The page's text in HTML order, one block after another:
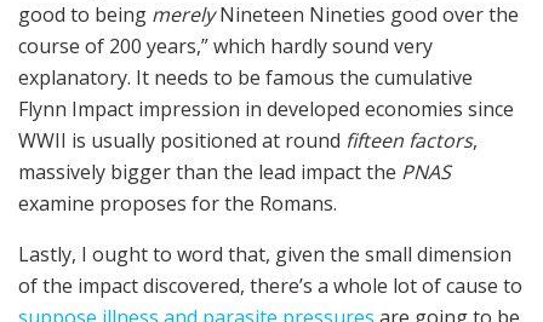
good to being merelyNineteen Nineties good over the
course of 200 years,” which hardly sound very
explanatory. It needs to be famous the cumulative
Flynn Impact impression in developed economies since
WWII is usually positioned at round fifteen factors,
massively bigger than the lead impact the PNAS
examine proposes for the Romans.
Lastly, I ought to word that, given the small dimension
of the impact discovered, there’s a whole lot of cause to